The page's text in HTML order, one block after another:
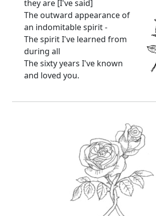
they are [I've said]
The outward appearance of
an indomitable spirit -
The spirit I've learned from
during all
The sixty years I've known
and loved you.